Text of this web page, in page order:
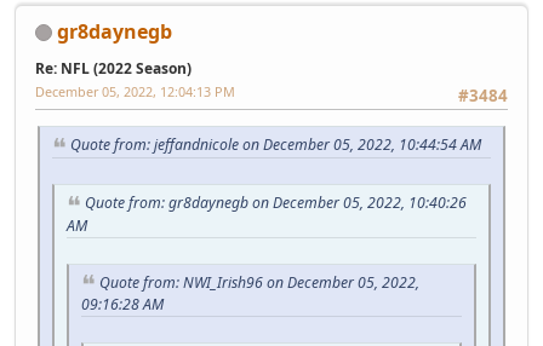
gr8daynegb
Re: NFL (2022 Season)
#3484
December 05, 2022, 12:04:13 PM
Quote from: jeffandnicole on December 05, 2022, 10:44:54 AM
Quote from: gr8daynegb on December 05, 2022, 10:40:26
AM
Quote from: NWI_Irish96 on December 05, 2022,
09:16:28 AM